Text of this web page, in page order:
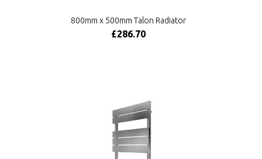
800mm x 500mm Talon Radiator
£286.70